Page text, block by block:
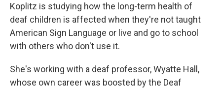
Koplitz is studying how the long-term health of
deaf children is affected when they're not taught
American Sign Language or live and go to school
with others who don't use it.
She's working with a deaf professor, Wyatte Hall,
whose own career was boosted by the Deaf